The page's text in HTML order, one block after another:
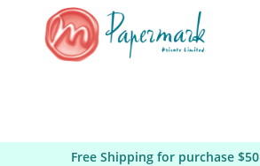
Free Shipping for purchase